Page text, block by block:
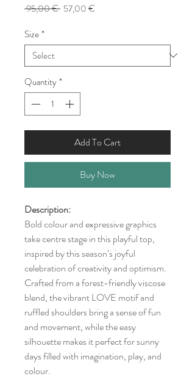
95,00 € Regular
57,00 €
Size*
Quantity*
Add To Cart
Buy Now
Description:
Bold colour and expressive graphics
take centre stage in this playful top,
inspired by this season’s joyful
celebration of creativity and optimism.
Crafted from a forest-friendly viscose
blend, the vibrant LOVE motif and
ruffled shoulders bring a sense of fun
and movement, while the easy
silhouette makes it perfect for sunny
days filled with imagination, play, and
colour.